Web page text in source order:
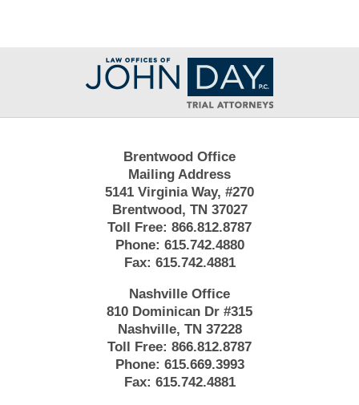
Contact
Information
Brentwood Office
Mailing Address
5141 Virginia Way, #270
Brentwood, TN 37027
Toll Free: 866.812.8787
Phone: 615.742.4880
Fax: 615.742.4881
Nashville Office
810 Dominican Dr #315
Nashville, TN 37228
Toll Free: 866.812.8787
Phone: 615.669.3993
Fax: 615.742.4881